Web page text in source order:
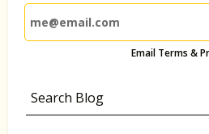
Email Terms &